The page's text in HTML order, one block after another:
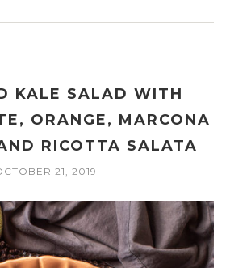
KALE SALAD WITH
ORANGE, MARCONA
RICOTTA SALATA
21, 2019